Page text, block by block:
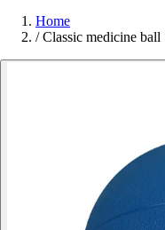
Home
/ Classic medicine ball